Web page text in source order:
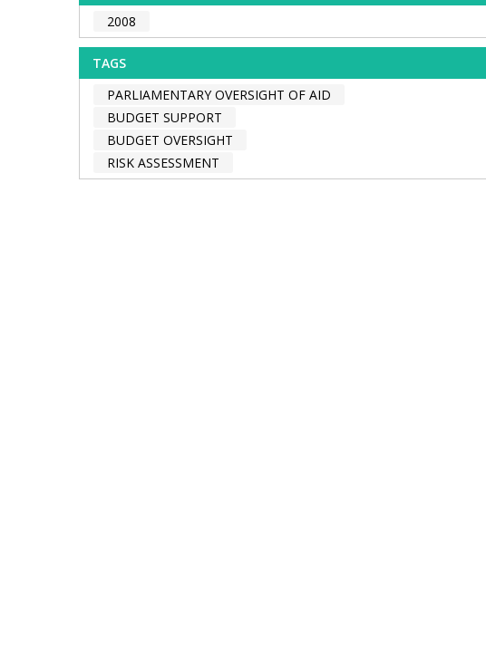
2008
TAGS
PARLIAMENTARY OVERSIGHT OF AID
BUDGET SUPPORT
BUDGET OVERSIGHT
RISK ASSESSMENT